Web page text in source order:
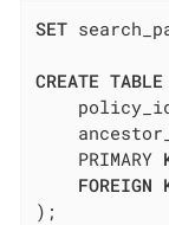
SET
CREATE TABLE
    PRIMARY
FOREIGN
);